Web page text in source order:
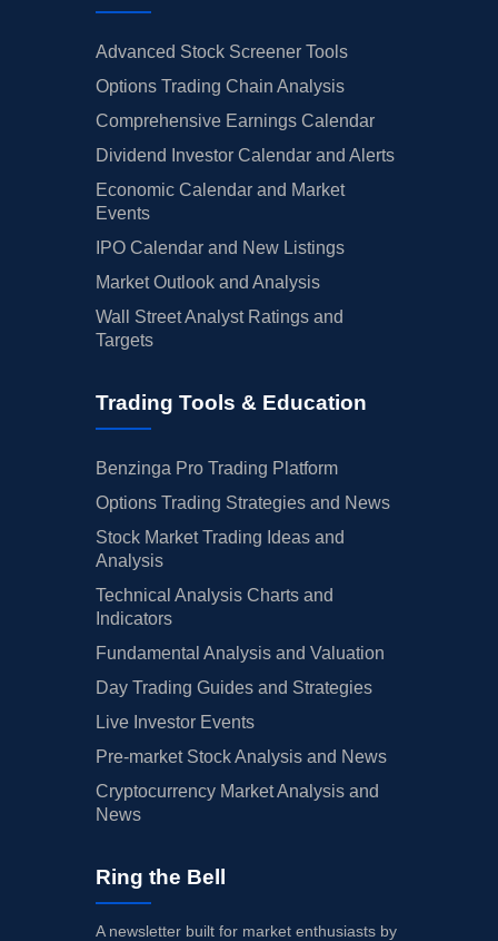
Advanced Stock Screener Tools
Options Trading Chain Analysis
Comprehensive Earnings Calendar
Dividend Investor Calendar and Alerts
Economic Calendar and Market
Events
IPO Calendar and New Listings
Market Outlook and Analysis
Wall Street Analyst Ratings and
Targets
Trading Tools & Education
Benzinga Pro Trading Platform
Options Trading Strategies and News
Stock Market Trading Ideas and
Analysis
Technical Analysis Charts and
Indicators
Fundamental Analysis and Valuation
Day Trading Guides and Strategies
Live Investor Events
Pre-market Stock Analysis and News
Cryptocurrency Market Analysis and
News
Ring the Bell
A newsletter built for market enthusiasts by